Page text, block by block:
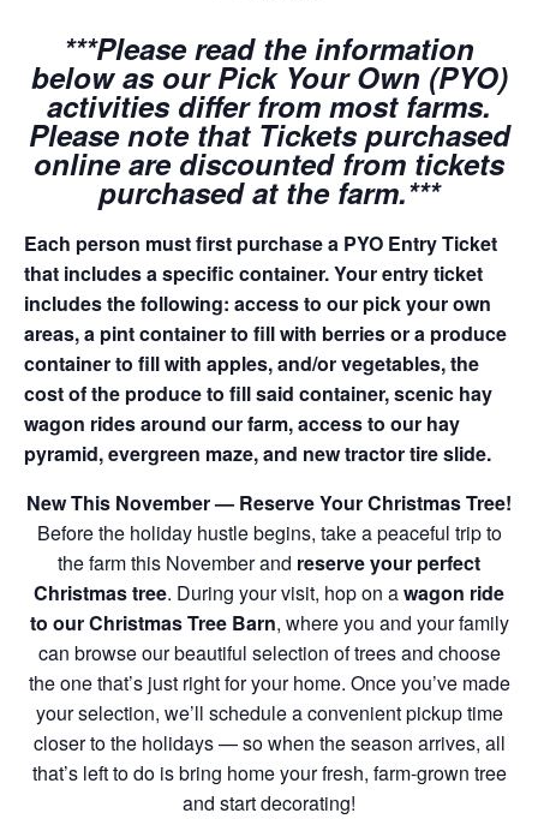
***Please read the information
below as our Pick Your Own (PYO)
activities differ from most farms.
Please note that Tickets purchased
online are discounted from tickets
purchased at the farm.***
Each person must first purchase a PYO Entry Ticket
that includes a specific container. Your entry ticket
includes the following: access to our pick your own
areas, a pint container to fill with berries or a produce
container to fill with apples, and/or vegetables, the
cost of the produce to fill said container, scenic hay
wagon rides around our farm, access to our hay
pyramid, evergreen maze, and new tractor tire slide.
New This November — Reserve Your Christmas Tree!
Before the holiday hustle begins, take a peaceful trip to
the farm this November and reserve your perfect
Christmas tree. During your visit, hop on awagon ride
to our Christmas Tree Barn, where you and your family
can browse our beautiful selection of trees and choose
the one that’s just right for your home. Once you’ve made
your selection, we’ll schedule a convenient pickup time
closer to the holidays — so when the season arrives, all
that’s left to do is bring home your fresh, farm-grown tree
and start decorating!